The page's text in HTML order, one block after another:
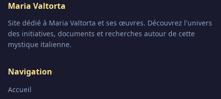
Maria Valtorta
Site dédié à Maria Valtorta et ses œuvres. Découvrez l'univers
des initiatives, documents et recherches autour de cette
mystique italienne.
Navigation
Accueil